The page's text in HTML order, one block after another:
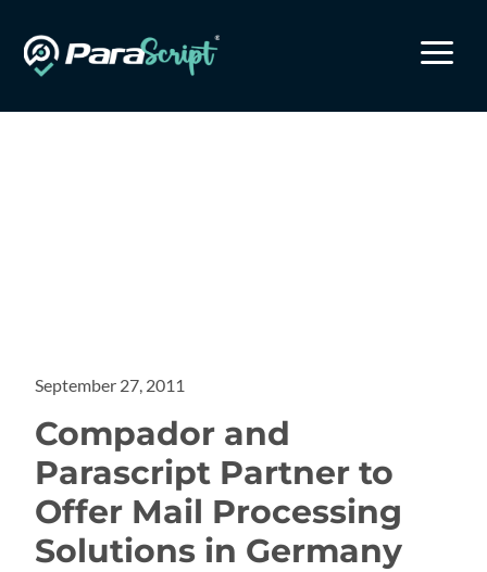
a
September 27, 2011
Compador and
Parascript Partner to
Offer Mail Processing
Solutions in Germany